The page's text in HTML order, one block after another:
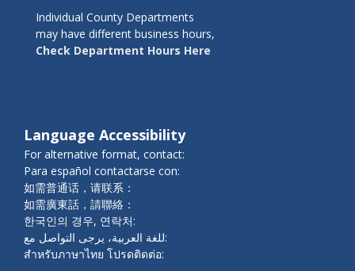
Individual County Departments
may have different business hours,
Check Department Hours Here
Language Accessibility
For alternative format, contact:
Para español contactarse con:
如需普通话，请联系：
如需廣東話，請聯絡：
한국인의 경우, 연락처:
للغة العربية، يرجى التواصل مع:
สำหรับภาษาไทย โปรดติดต่อ: